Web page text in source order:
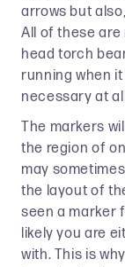
arrows but
All of these
head torch
running when
necessary at
The markers
the region of
may
the layout of
seen a marker
likely you are
with. This is